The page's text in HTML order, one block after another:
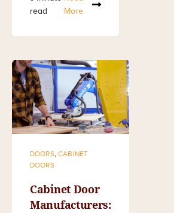
read
More
DOORS,CABINET
DOORS
Cabinet Door
Manufacturers: